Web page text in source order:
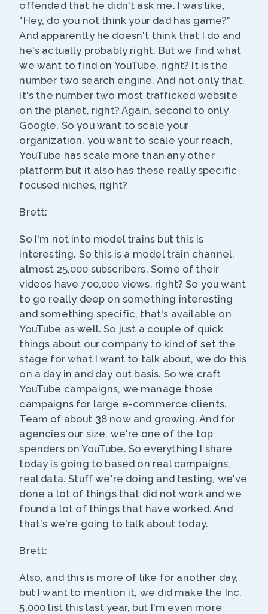
offended that he didn't ask me. I was like,
"Hey, do you not think your dad has game?"
And apparently he doesn't think that I do and
he's actually probably right. But we find what
we want to find on YouTube, right? It is the
number two search engine. And not only that,
it's the number two most trafficked website
on the planet, right? Again, second to only
Google. So you want to scale your
organization, you want to scale your reach,
YouTube has scale more than any other
platform but it also has these really specific
focused niches, right?
Brett:
So I'm not into model trains but this is
interesting. So this is a model train channel,
almost 25,000 subscribers. Some of their
videos have 700,000 views, right? So you want
to go really deep on something interesting
and something specific, that's available on
YouTube as well. So just a couple of quick
things about our company to kind of set the
stage for what I want to talk about, we do this
on a day in and day out basis. So we craft
YouTube campaigns, we manage those
campaigns for large e-commerce clients.
Team of about 38 now and growing. And for
agencies our size, we're one of the top
spenders on YouTube. So everything I share
today is going to based on real campaigns,
real data. Stuff we're doing and testing, we've
done a lot of things that did not work and we
found a lot of things that have worked. And
that's we're going to talk about today.
Brett:
Also, and this is more of like for another day,
but I want to mention it, we did make the Inc.
5,000 list this last year, but I'm even more